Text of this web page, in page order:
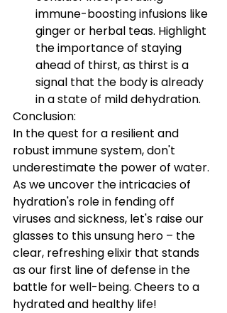
immune-boosting infusions like
ginger or herbal teas. Highlight
the importance of staying
ahead of thirst, as thirst is a
signal that the body is already
in a state of mild dehydration.
Conclusion:
In the quest for a resilient and
robust immune system, don't
underestimate the power of water.
As we uncover the intricacies of
hydration's role in fending off
viruses and sickness, let's raise our
glasses to this unsung hero – the
clear, refreshing elixir that stands
as our first line of defense in the
battle for well-being. Cheers to a
hydrated and healthy life!